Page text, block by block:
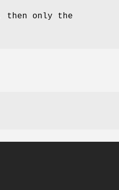
then only the